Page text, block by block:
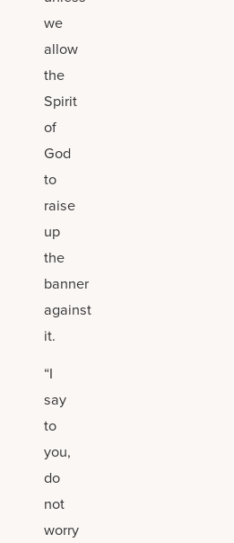
we
allow
the
Spirit
of
God
to
raise
up
the
banner
against
it.
“I
say
to
you,
do
not
worry